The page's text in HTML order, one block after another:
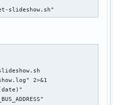
slideshow.sh"
2>&1